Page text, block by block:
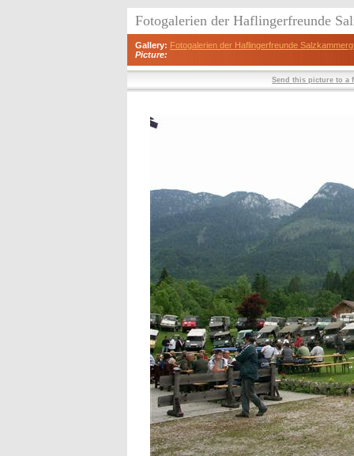
Fotogalerien der Haflingerfreunde
Gallery: Fotogalerien der Haflingerfreunde
Picture:
Send this picture to a